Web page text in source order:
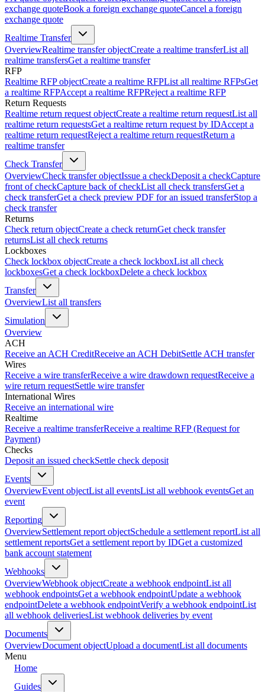
exchange quoteBook a foreign exchange quoteCancel a foreign
exchange quote
Realtime Transfer
OverviewRealtime transfer objectCreate a realtime transferList all
realtime transfersGet a realtime transfer
RFP
Realtime RFP objectCreate a realtime RFPList all realtime RFPsGet
a realtime RFPAccept a realtime RFPReject a realtime RFP
Return Requests
Realtime return request objectCreate a realtime return requestList all
realtime return requestsGet a realtime return request by IDAccept a
realtime return requestReject a realtime return requestReturn a
realtime transfer
Check Transfer
OverviewCheck transfer objectIssue a checkDeposit a checkCapture
front of checkCapture back of checkList all check transfersGet a
check transferGet a check preview PDF for an issued transferStop a
check transfer
Returns
Check return objectCreate a check returnGet check transfer
returnsList all check returns
Lockboxes
Check lockbox objectCreate a check lockboxList all check
lockboxesGet a check lockboxDelete a check lockbox
Transfer
OverviewList all transfers
Simulation
Overview
ACH
Receive an ACH CreditReceive an ACH DebitSettle ACH transfer
Wires
Receive a wire transferReceive a wire drawdown requestReceive a
wire return requestSettle wire transfer
International Wires
Receive an international wire
Realtime
Receive a realtime transferReceive a realtime RFP (Request for
Payment)
Checks
Deposit an issued checkSettle check deposit
Events
OverviewEvent objectList all eventsList all webhook eventsGet an
event
Reporting
OverviewSettlement report objectSchedule a settlement reportList all
settlement reportsGet a settlement report by IDGet a customized
bank account statement
Webhooks
OverviewWebhook objectCreate a webhook endpointList all
webhook endpointsGet a webhook endpointUpdate a webhook
endpointDelete a webhook endpointVerify a webhook endpointList
all webhook deliveriesList webhook deliveries by event
Documents
OverviewDocument objectUpload a documentList all documents
Menu
Home
Guides